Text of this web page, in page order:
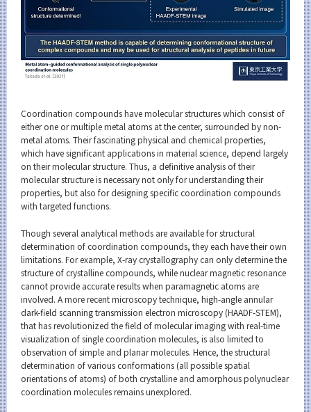
Coordination compounds have molecular structures which consist of
either one or multiple metal atoms at the center, surrounded by non-
metal atoms. Their fascinating physical and chemical properties,
which have significant applications in material science, depend largely
on their molecular structure. Thus, a definitive analysis of their
molecular structure is necessary not only for understanding their
properties, but also for designing specific coordination compounds
with targeted functions.
Though several analytical methods are available for structural
determination of coordination compounds, they each have their own
limitations. For example, X-ray crystallography can only determine the
structure of crystalline compounds, while nuclear magnetic resonance
cannot provide accurate results when paramagnetic atoms are
involved. A more recent microscopy technique, high-angle annular
dark-field scanning transmission electron microscopy (HAADF-STEM),
that has revolutionized the field of molecular imaging with real-time
visualization of single coordination molecules, is also limited to
observation of simple and planar molecules. Hence, the structural
determination of various conformations (all possible spatial
orientations of atoms) of both crystalline and amorphous polynuclear
coordination molecules remains unexplored.